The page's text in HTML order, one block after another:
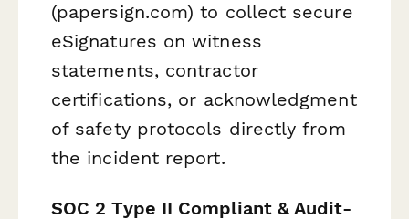
(papersign.com) to collect secure
eSignatures on witness
statements, contractor
certifications, or acknowledgment
of safety protocols directly from
the incident report.
SOC 2 Type II Compliant & Audit-